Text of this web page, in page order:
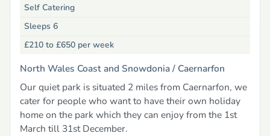
Self Catering
Sleeps 6
£210 to £650 per week
North Wales Coast and Snowdonia / Caernarfon
Our quiet park is situated 2 miles from Caernarfon, we
cater for people who want to have their own holiday
home on the park which they can enjoy from the 1st
March till 31st December.